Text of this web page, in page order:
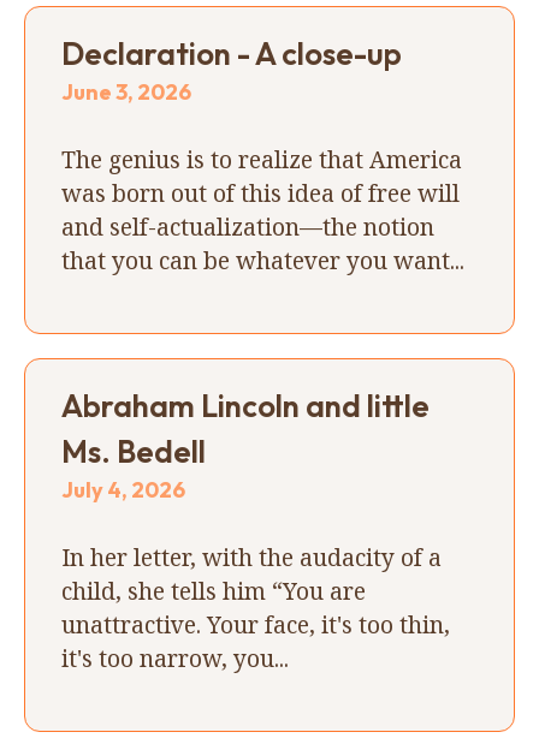
Declaration - A close-up
June 3, 2026
The genius is to realize that America
was born out of this idea of free will
and self-actualization—the notion
that you can be whatever you want...
Abraham Lincoln and little
Ms. Bedell
July 4, 2026
In her letter, with the audacity of a
child, she tells him “You are
unattractive. Your face, it's too thin,
it's too narrow, you...